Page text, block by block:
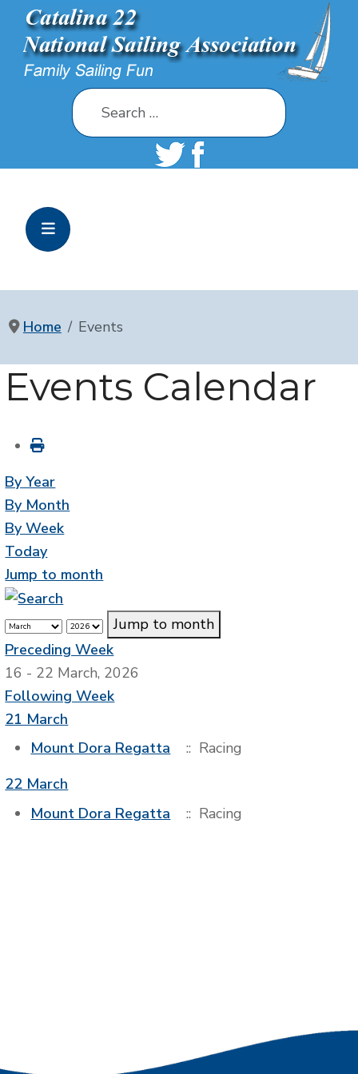
Search
Home Events
Events Calendar
By Year
By Month
By Week
Today
Jump to month
Jump to month
Preceding Week
16 - 22 March, 2026
Following Week
21 March
Mount Dora Regatta
:: Racing
22 March
Mount Dora Regatta
:: Racing